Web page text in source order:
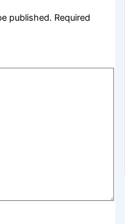
published. Required